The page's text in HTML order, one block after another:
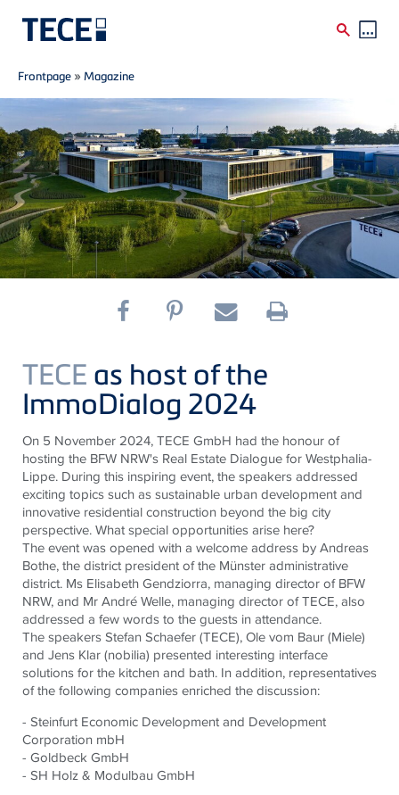
Skip to main content
Breadcrumb
Frontpage »Magazine
TECE as host of the
ImmoDialog 2024
On 5 November 2024, TECE GmbH had the honour of
hosting the BFW NRW's Real Estate Dialogue for Westphalia-
Lippe. During this inspiring event, the speakers addressed
exciting topics such as sustainable urban development and
innovative residential construction beyond the big city
perspective. What special opportunities arise here?
The event was opened with a welcome address by Andreas
Bothe, the district president of the Münster administrative
district. Ms Elisabeth Gendziorra, managing director of BFW
NRW, and Mr André Welle, managing director of TECE, also
addressed a few words to the guests in attendance.
The speakers Stefan Schaefer (TECE), Ole vom Baur (Miele)
and Jens Klar (nobilia) presented interesting interface
solutions for the kitchen and bath. In addition, representatives
of the following companies enriched the discussion:
- Steinfurt Economic Development and Development
Corporation mbH
- Goldbeck GmbH
- SH Holz & Modulbau GmbH